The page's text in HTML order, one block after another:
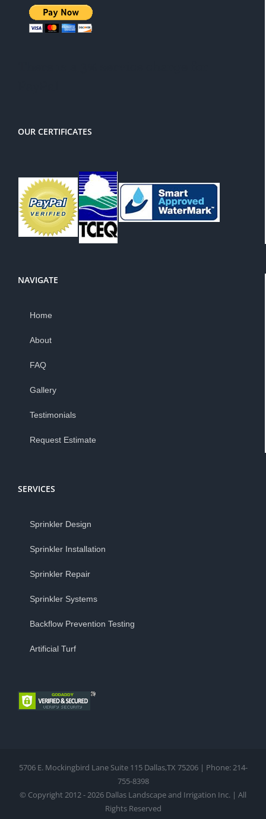
OUR CERTIFICATES
NAVIGATE
Home
About
FAQ
Gallery
Testimonials
Request Estimate
SERVICES
Sprinkler Design
Sprinkler Installation
Sprinkler Repair
Sprinkler Systems
Backflow Prevention Testing
Artificial Turf
5706 E. Mockingbird Lane Suite 115 Dallas,TX 75206 | Phone: 214-
755-8398
© Copyright 2012 - 2026 Dallas Landscape and Irrigation Inc. | All
Rights Reserved